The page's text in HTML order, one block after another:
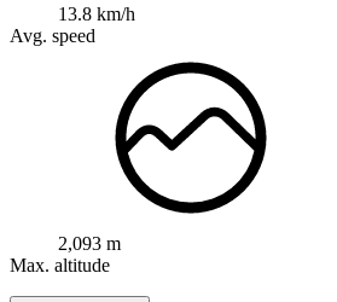
13.8 km/h
Avg. speed
2,093 m
Max. altitude